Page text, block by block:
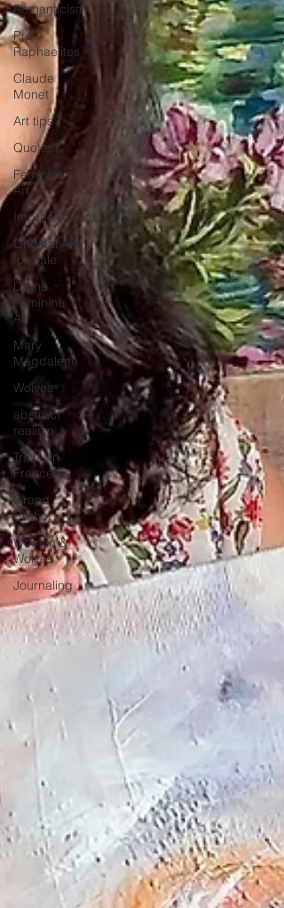
Romanticism
Pre-
Raphaelites
Claude
Monet
Art tips
Quotes
Feminine
Art
Impressionism
Original Art
for Sale
Divine
Feminine
Art
Mary
Magdalene
Wolves
abstract
realism
Travel in
France
Grand
Crohot
Women &
Wolves
Journaling